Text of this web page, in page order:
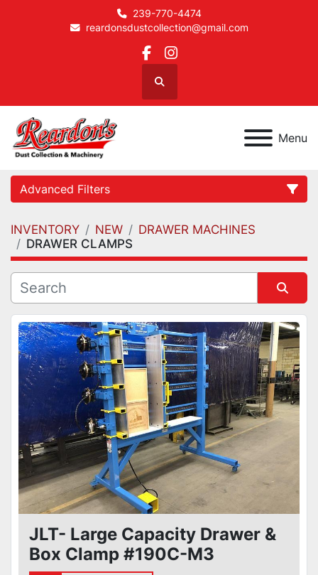
239-770-4474
reardonsdustcollection@gmail.com
facebook
instagram
Search
Menu
Advanced Filters
Category
Manufacturer
Condition
INVENTORY NEW
DRAWER MACHINES
DRAWER CLAMPS
Sort by
JLT- Large Capacity Drawer &
Box Clamp #190C-M3